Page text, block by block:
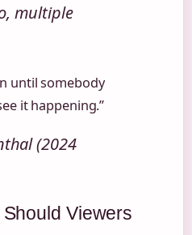
multiple
until somebody
it happening.”
(2024
Viewers